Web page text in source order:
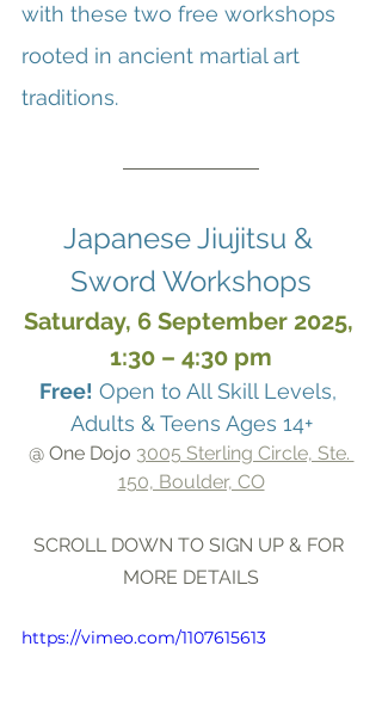
with these two free workshops
rooted in ancient martial art
traditions.
Japanese Jiujitsu &
Sword Workshops
Saturday, 6 September 2025,
1:30 – 4:30 pm
Free! Open to All Skill Levels,
Adults & Teens Ages 14+
@ One Dojo 3005 Sterling Circle, Ste.
150, Boulder, CO
SCROLL DOWN TO SIGN UP & FOR
MORE DETAILS
https://vimeo.com/1107615613